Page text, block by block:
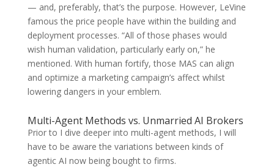
— and, preferably, that’s the purpose. However, LeVine
famous the price people have within the building and
deployment processes. “All of those phases would
wish human validation, particularly early on,” he
mentioned. With human fortify, those MAS can align
and optimize a marketing campaign’s affect whilst
lowering dangers in your emblem.
Multi-Agent Methods vs. Unmarried AI Brokers
Prior to I dive deeper into multi-agent methods, I will
have to be aware the variations between kinds of
agentic AI now being bought to firms.